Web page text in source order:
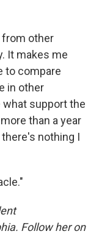
from other
It makes me
to compare
in other
what support the
than a year
there's nothing I
Follow her on